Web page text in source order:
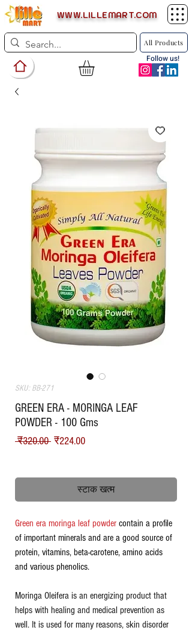
WWW.LILLEMART.COM
All Products
Follow us!
SKU: BB-271
GREEN ERA - MORINGA LEAF
POWDER - 100 Gms
₹320.00 नियमित मूल्य
₹224.00बिक्री मूल्य
स्टाक खत्म
Green era moringa leaf powder contain a profile
of important minerals and are a good source of
protein, vitamins, beta-carotene, amino acids
and various phenolics.
Moringa Oleifera is an energizing product that
helps with healing and medical prevention as
well. It is used for many reasons, skin disorder